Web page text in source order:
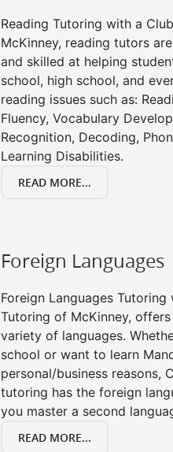
Reading Tutoring with a
McKinney, reading tutors
and skilled at helping
school, high school, and
reading issues such as:
Fluency, Vocabulary
Recognition, Decoding,
Learning Disabilities.
READ MORE...
Foreign Languages
Foreign Languages
Tutoring of McKinney,
variety of languages.
school or want to learn
personal/business reasons,
tutoring has the foreign
you master a second
READ MORE...